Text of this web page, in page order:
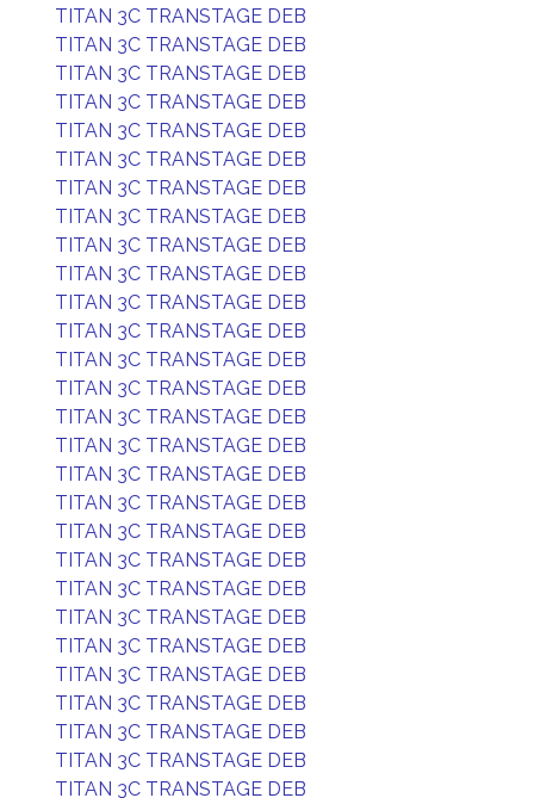
TITAN 3C TRANSTAGE DEB
TITAN 3C TRANSTAGE DEB
TITAN 3C TRANSTAGE DEB
TITAN 3C TRANSTAGE DEB
TITAN 3C TRANSTAGE DEB
TITAN 3C TRANSTAGE DEB
TITAN 3C TRANSTAGE DEB
TITAN 3C TRANSTAGE DEB
TITAN 3C TRANSTAGE DEB
TITAN 3C TRANSTAGE DEB
TITAN 3C TRANSTAGE DEB
TITAN 3C TRANSTAGE DEB
TITAN 3C TRANSTAGE DEB
TITAN 3C TRANSTAGE DEB
TITAN 3C TRANSTAGE DEB
TITAN 3C TRANSTAGE DEB
TITAN 3C TRANSTAGE DEB
TITAN 3C TRANSTAGE DEB
TITAN 3C TRANSTAGE DEB
TITAN 3C TRANSTAGE DEB
TITAN 3C TRANSTAGE DEB
TITAN 3C TRANSTAGE DEB
TITAN 3C TRANSTAGE DEB
TITAN 3C TRANSTAGE DEB
TITAN 3C TRANSTAGE DEB
TITAN 3C TRANSTAGE DEB
TITAN 3C TRANSTAGE DEB
TITAN 3C TRANSTAGE DEB